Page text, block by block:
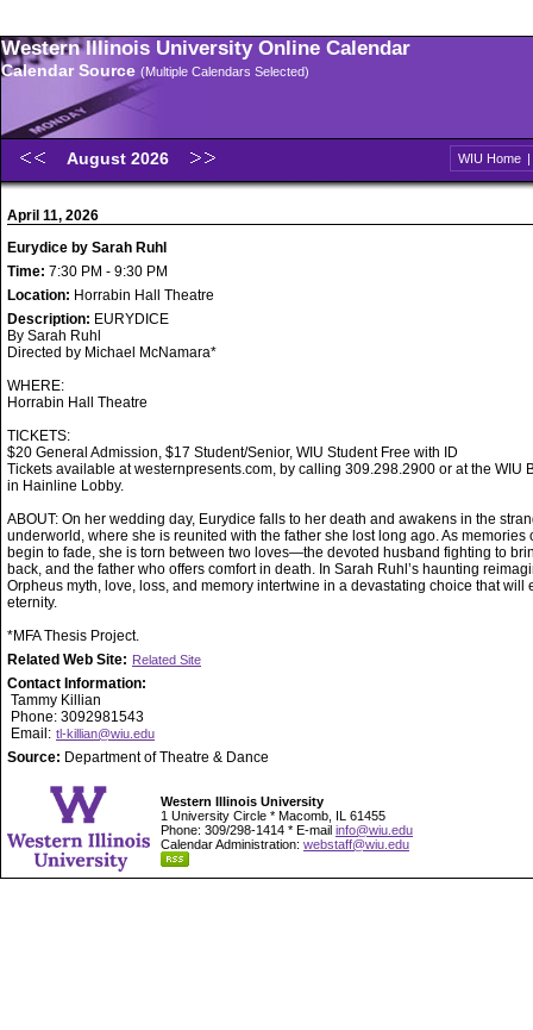
Western Illinois University Online Calendar
Calendar Source (Multiple Calendars Selected)
August 2026 WIU Home |
April 11, 2026
Eurydice by Sarah Ruhl
Time: 7:30 PM - 9:30 PM
Location: Horrabin Hall Theatre
Description: EURYDICE
By Sarah Ruhl
Directed by Michael McNamara*
WHERE:
Horrabin Hall Theatre
TICKETS:
$20 General Admission, $17 Student/Senior, WIU Student Free with ID
Tickets available at westernpresents.com, by calling 309.298.2900 or at the WIU
in Hainline Lobby.
ABOUT: On her wedding day, Eurydice falls to her death and awakens in the
underworld, where she is reunited with the father she lost long ago. As memories
begin to fade, she is torn between two loves—the devoted husband fighting to
back, and the father who offers comfort in death. In Sarah Ruhl’s haunting
Orpheus myth, love, loss, and memory intertwine in a devastating choice that will
eternity.
*MFA Thesis Project.
Related Web Site: Related Site
Contact Information:
Tammy Killian
Phone: 3092981543
Email: tl-killian@wiu.edu
Source: Department of Theatre & Dance
Western Illinois University
1 University Circle * Macomb, IL 61455
Phone: 309/298-1414 * E-mail info@wiu.edu
Calendar Administration: webstaff@wiu.edu